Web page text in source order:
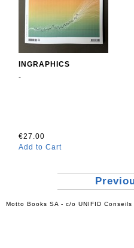
INGRAPHICS
-
€27.00
Add to Cart
Motto Books SA - c/o UNIFID